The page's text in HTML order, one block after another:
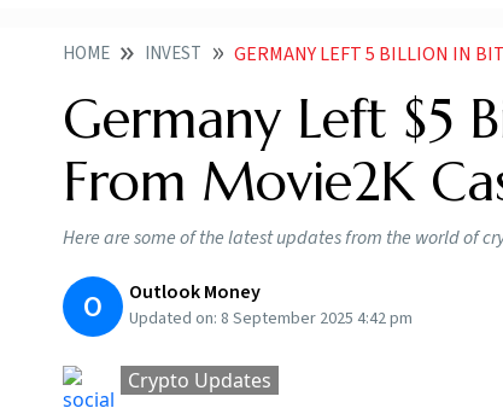
HOME INVEST GERMANY LEFT 5 BILLION IN
Germany Left $5
From Movie2K
Here are some of the latest updates from the world of
O Outlook Money
Updated on: 8 September 2025 4:42 pm
Crypto Updates